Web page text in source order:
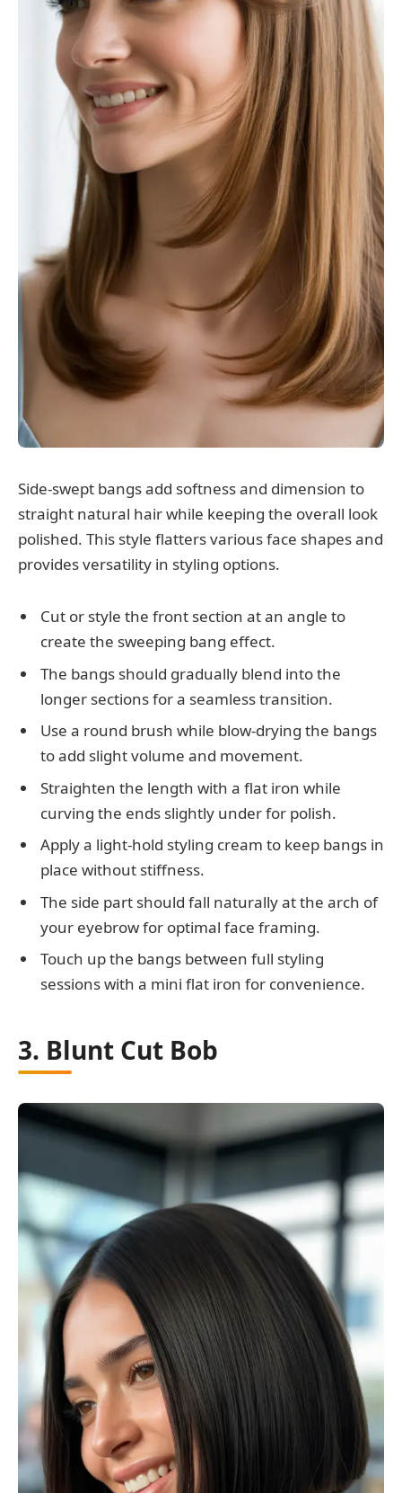
Side-swept bangs add softness and dimension to
straight natural hair while keeping the overall look
polished. This style flatters various face shapes and
provides versatility in styling options.
Cut or style the front section at an angle to
create the sweeping bang effect.
The bangs should gradually blend into the
longer sections for a seamless transition.
Use a round brush while blow-drying the bangs
to add slight volume and movement.
Straighten the length with a flat iron while
curving the ends slightly under for polish.
Apply a light-hold styling cream to keep bangs in
place without stiffness.
The side part should fall naturally at the arch of
your eyebrow for optimal face framing.
Touch up the bangs between full styling
sessions with a mini flat iron for convenience.
3. Blunt Cut Bob